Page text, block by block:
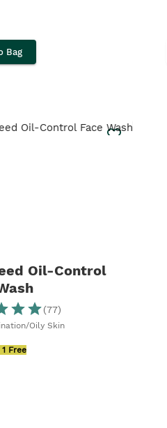
Bag
Oil-Control
(77)
Oily Skin
Free